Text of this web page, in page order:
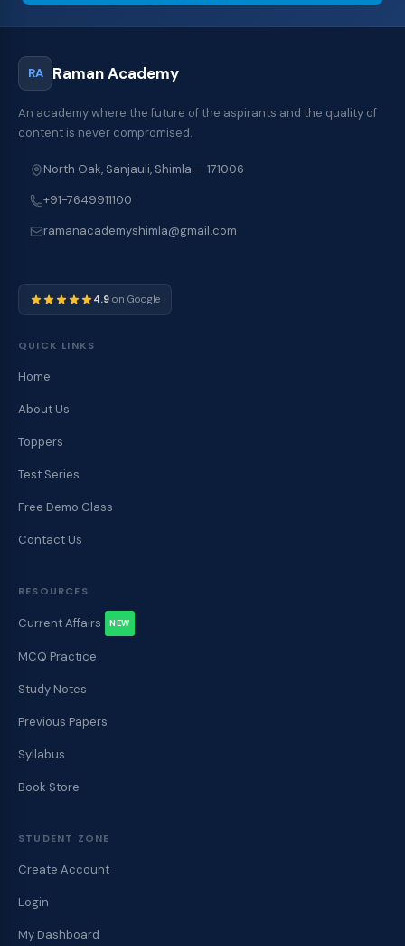
RA Raman Academy
An academy where the future of the aspirants and the quality of
content is never compromised.
North Oak, Sanjauli, Shimla — 171006
+91-7649911100
ramanacademyshimla@gmail.com
4.9 on Google
QUICK LINKS
Home
About Us
Toppers
Test Series
Free Demo Class
Contact Us
RESOURCES
Current Affairs NEW
MCQ Practice
Study Notes
Previous Papers
Syllabus
Book Store
STUDENT ZONE
Create Account
Login
My Dashboard